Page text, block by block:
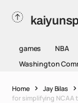
games NBA
Washington
Home Jay Bilas
for simplifying NCAA